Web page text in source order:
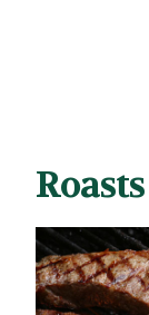
Roasts